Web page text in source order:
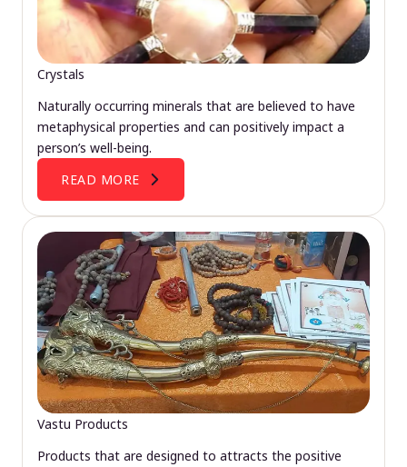
Crystals
Naturally occurring minerals that are believed to have
metaphysical properties and can positively impact a
person’s well-being.
READ MORE
Vastu Products
Products that are designed to attracts the positive